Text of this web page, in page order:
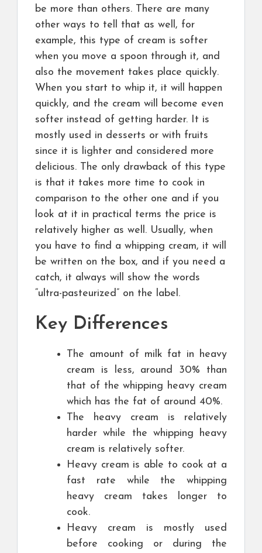
be more than others. There are many
other ways to tell that as well, for
example, this type of cream is softer
when you move a spoon through it, and
also the movement takes place quickly.
When you start to whip it, it will happen
quickly, and the cream will become even
softer instead of getting harder. It is
mostly used in desserts or with fruits
since it is lighter and considered more
delicious. The only drawback of this type
is that it takes more time to cook in
comparison to the other one and if you
look at it in practical terms the price is
relatively higher as well. Usually, when
you have to find a whipping cream, it will
be written on the box, and if you need a
catch, it always will show the words
“ultra-pasteurized” on the label.
Key Differences
The amount of milk fat in heavy
cream is less, around 30% than
that of the whipping heavy cream
which has the fat of around 40%.
The heavy cream is relatively
harder while the whipping heavy
cream is relatively softer.
Heavy cream is able to cook at a
fast rate while the whipping
heavy cream takes longer to
cook.
Heavy cream is mostly used
before cooking or during the